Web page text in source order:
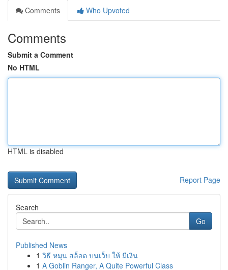
Comments
Who Upvoted
Comments
Submit a Comment
No HTML
HTML is disabled
Report Page
Search
Go
Published News
1 วิธี หมุน สล็อต บนเว็บ ให้ มีเงิน
1 A Goblin Ranger, A Quite Powerful Class